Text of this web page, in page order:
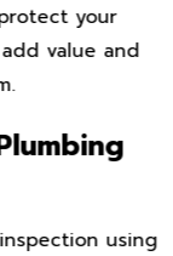
your
value and
using